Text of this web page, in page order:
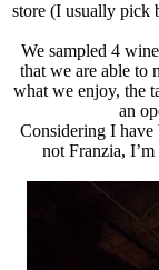
store (I usually pick
We sampled 4
that we are able to
what we enjoy, the
an
Considering I have
not Franzia,